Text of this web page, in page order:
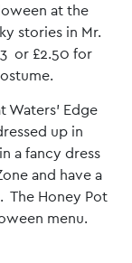
at the
stories in Mr.
or £2.50 for
Edge
up in
a fancy dress
and have a
The Honey Pot
menu.